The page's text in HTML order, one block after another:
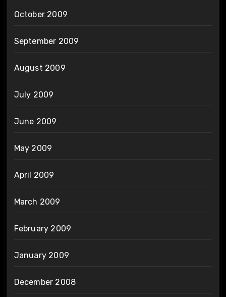
October 2009
September 2009
August 2009
July 2009
June 2009
May 2009
April 2009
March 2009
February 2009
January 2009
December 2008